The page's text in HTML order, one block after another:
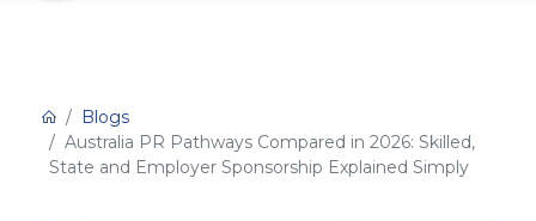
Blogs
Australia PR Pathways Compared in 2026: Skilled,
State and Employer Sponsorship Explained Simply